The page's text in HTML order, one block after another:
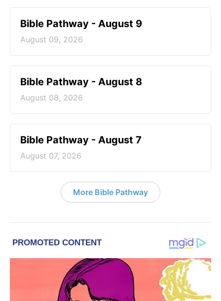
Bible Pathway - August 9
August 09, 2026
Bible Pathway - August 8
August 08, 2026
Bible Pathway - August 7
August 07, 2026
More Bible Pathway